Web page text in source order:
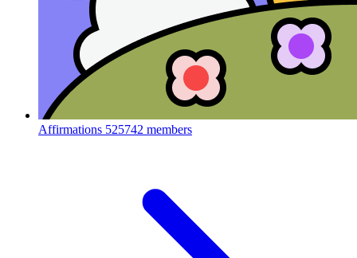
Affirmations 525742 members